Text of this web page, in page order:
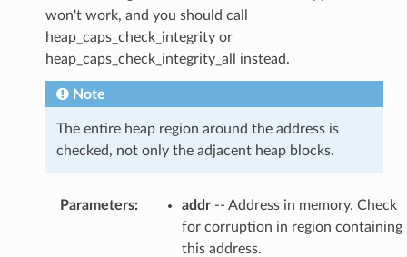
won't work, and you should call
heap_caps_check_integrity or
heap_caps_check_integrity_all instead.
Note
The entire heap region around the address is
checked, not only the adjacent heap blocks.
Parameters: addr-- Address in memory. Check
for corruption in region containing
this address.